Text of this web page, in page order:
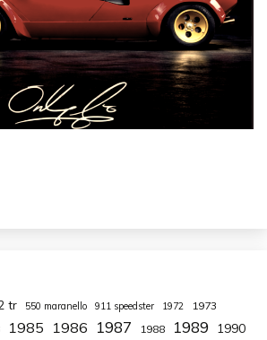
tr 550 maranello 911 speedster 1972
1973
1985 1986 1987 1988 1989 1990